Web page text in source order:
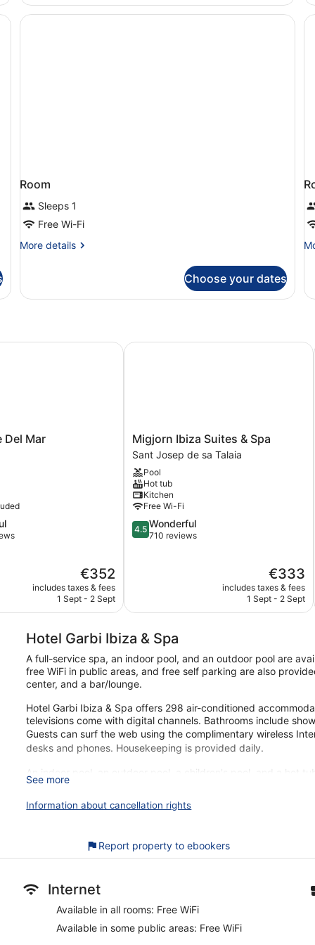
Jetted
Tub,
Room
Sleeps 1
Free Wi-Fi
More details
More
Choose your dates
Del Mar
The
price
is
€352
includes taxes & fees
1 Sept - 2 Sept
Mar
Migjorn
Ibiza
Suites
&
Spa
Sant
Josep
de
sa
Migjorn Ibiza Suites & Spa
Sant Josep de sa Talaia
Pool
Hot tub
Kitchen
Free Wi-Fi
4.5
out
4.5 Wonderful
710 reviews
The
price
is
€333
includes taxes & fees
1 Sept - 2 Sept
Migjorn Ibiza Suites & Spa
Hotel Garbi Ibiza & Spa
A full-service spa, an indoor pool, and an outdoor pool are
free WiFi in public areas, and free self parking are also
center, and a bar/lounge.
Hotel Garbi Ibiza & Spa offers 298 air-conditioned
televisions come with digital channels. Bathrooms include
Guests can surf the web using the complimentary wireless
desks and phones. Housekeeping is provided daily.
An indoor pool, an outdoor pool, a children's pool, and a hot
sauna and a fitness center.
reflexology. The spa is equipped with a sauna, a hot tub, a
The spa is open daily. Guests under 16 years old are not
Our customers tell us they can't get enough of the helpful
just a quick walk from Bossa Beach. You'll find features like
parking.
Free buffet breakfast served daily
See more
Information about cancellation rights
Report property to ebookers
Internet
Available in all rooms: Free WiFi
Available in some public areas: Free WiFi